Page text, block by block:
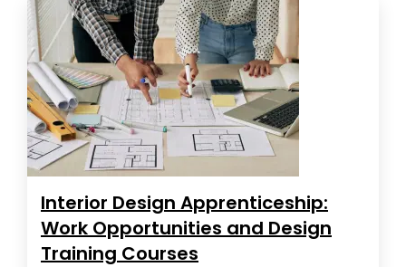
Interior Design Apprenticeship:
Work Opportunities and Design
Training Courses